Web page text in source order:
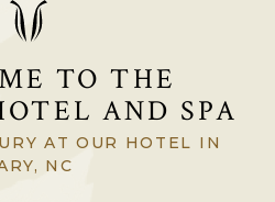
TO THE
AND SPA
AT OUR HOTEL IN
NC